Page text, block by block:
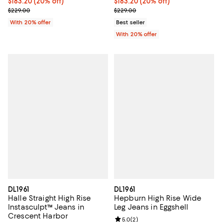
; Previous price $229.00;
$229.00
With 20% offer
; Previous price $229.00;
$229.00
Best seller
With 20% offer
DL1961
Halle Straight High Rise
Instasculpt™ Jeans in
Crescent Harbor
DL1961
Hepburn High Rise Wide
Leg Jeans in Eggshell
Review rating: 5.0 out of 5; 2
5.0(2)